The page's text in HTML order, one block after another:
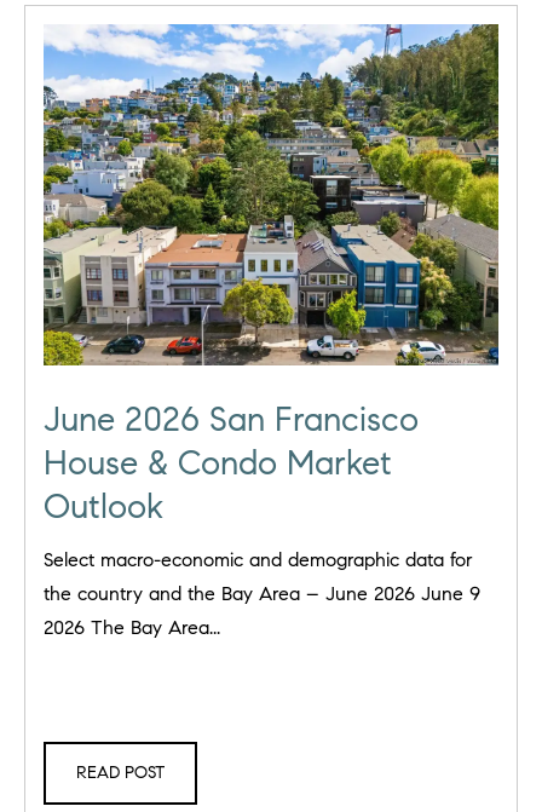
June 2026 San Francisco
House & Condo Market
Outlook
Select macro-economic and demographic data for
the country and the Bay Area – June 2026 June 9
2026 The Bay Area...
READ POST